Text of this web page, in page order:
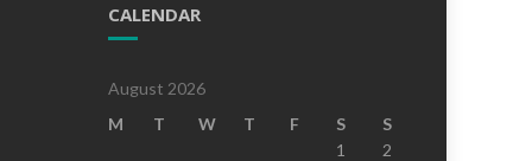
CALENDAR
August 2026
M
T W T F S
S
1
2